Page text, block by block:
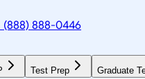
(888) 888-0446
Test Prep Graduate